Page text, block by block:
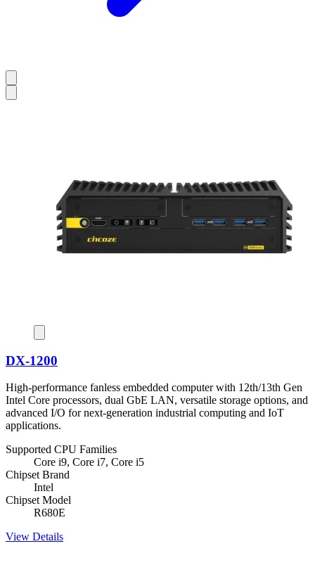
DX-1200
High-performance fanless embedded computer with 12th/13th Gen
Intel Core processors, dual GbE LAN, versatile storage options, and
advanced I/O for next-generation industrial computing and IoT
applications.
Supported CPU Families
Core i9, Core i7, Core i5
Chipset Brand
Intel
Chipset Model
R680E
View Details